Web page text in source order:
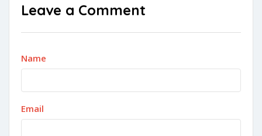
Leave a Comment
Name
Email